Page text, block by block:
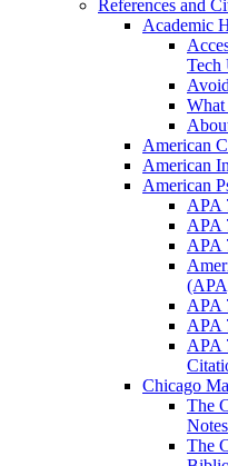
References and
Academic
Tech
American
American
American
APA
APA
APA
APA
APA
APA
Chicago
The
Notes
The